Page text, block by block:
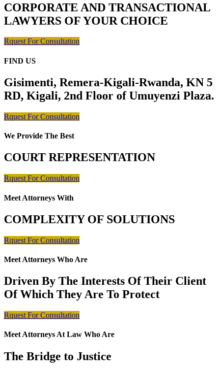
CORPORATE AND TRANSACTIONAL
LAWYERS OF YOUR CHOICE
Rquest For Consultation
FIND US
Gisimenti, Remera-Kigali-Rwanda, KN 5
RD, Kigali, 2nd Floor of Umuyenzi Plaza.
Rquest For Consultation
We Provide The Best
COURT REPRESENTATION
Rquest For Consultation
Meet Attorneys With
COMPLEXITY OF SOLUTIONS
Rquest For Consultation
Meet Attorneys Who Are
Driven By The Interests Of Their Client
Of Which They Are To Protect
Rquest For Consultation
Meet Attorneys At Law Who Are
The Bridge to Justice